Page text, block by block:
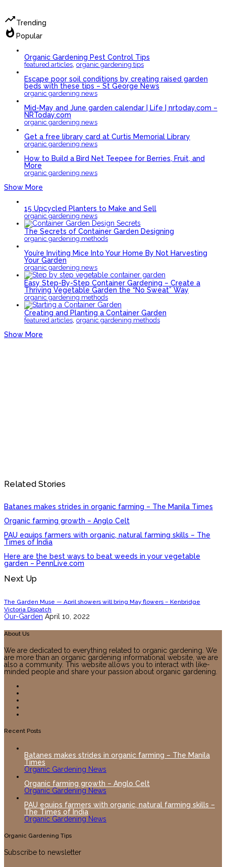
trending_upTrending
whatshot Popular
Organic Gardening Pest Control Tips
featured articles organic gardening tips
Escape poor soil conditions by creating raised garden
beds with these tips – St George News
organic gardening news
Mid-May and June garden calendar | Life | nrtoday.com –
NRToday.com
organic gardening news
Get a free library card at Curtis Memorial Library
organic gardening news
How to Build a Bird Net Teepee for Berries, Fruit, and
More
organic gardening news
Show More
15 Upcycled Planters to Make and Sell
organic gardening news
The Secrets of Container Garden Designing
organic gardening methods
You’re Inviting Mice Into Your Home By Not Harvesting
Your Garden
organic gardening news
Easy Step-By-Step Container Gardening – Create a
Thriving Vegetable Garden the “No Sweat” Way
organic gardening methods
Creating and Planting a Container Garden
featured articles organic gardening methods
Show More
Related Stories
Batanes makes strides in organic farming – The Manila Times
Organic farming growth – Anglo Celt
PAU equips farmers with organic, natural farming skills – The
Times of India
Here are the best ways to beat weeds in your vegetable
garden – PennLive.com
Next Up
The Garden Muse — April showers will bring May flowers – Kenbridge
Victoria Dispatch
Our-Garden April 10, 2022
About Us
We are dedicated to everything related to organic gardening. We
are more than an organic gardening informational website, we are
also a community. This website allows you to interact with like-
minded people and share your passion about organic gardening.
Recent Posts
Batanes makes strides in organic farming – The Manila
Times
Organic Gardening News
Organic farming growth – Anglo Celt
Organic Gardening News
PAU equips farmers with organic, natural farming skills –
The Times of India
Organic Gardening News
Organic Gardening Tips
Subscribe to newsletter